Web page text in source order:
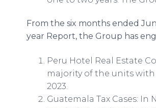
From the six months ended
year Report, the Group has
Peru Hotel Real Estate
majority of the units with
2023.
Guatemala Tax Cases: